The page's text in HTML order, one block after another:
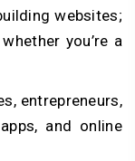
websites;
you’re a
entrepreneurs,
and online